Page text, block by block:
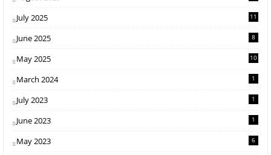
July 2025 11
June 2025 8
May 2025 10
March 2024 1
July 2023 1
June 2023 1
May 2023 6